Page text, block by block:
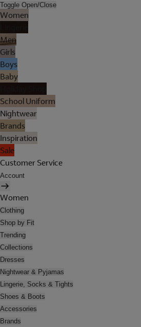
Toggle Open/Close
Women
Men
Girls
Boys
Baby
School Uniform
Nightwear
Brands
Inspiration
Sale
Customer Service
Account
Women
Clothing
Shop by Fit
Trending
Collections
Dresses
Nightwear & Pyjamas
Lingerie, Socks & Tights
Shoes & Boots
Accessories
Brands